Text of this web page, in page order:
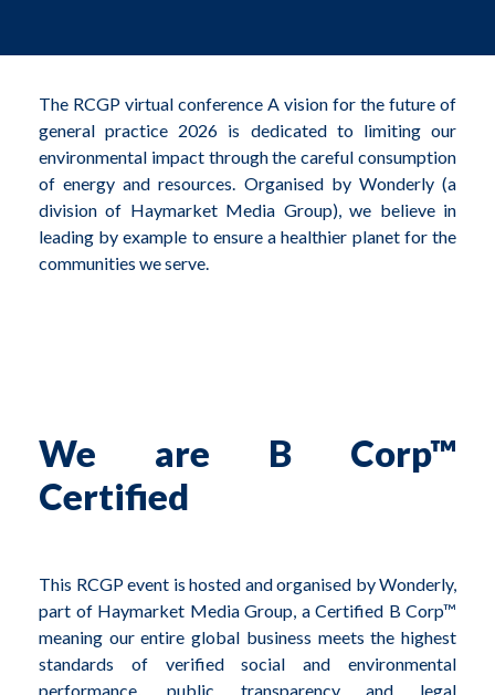
The RCGP virtual conference A vision for the future of
general practice 2026 is dedicated to limiting our
environmental impact through the careful consumption
of energy and resources. Organised by Wonderly (a
division of Haymarket Media Group), we believe in
leading by example to ensure a healthier planet for the
communities we serve.
We are B Corp™
Certified
This RCGP event is hosted and organised by Wonderly,
part of Haymarket Media Group, a Certified B Corp™
meaning our entire global business meets the highest
standards of verified social and environmental
performance, public transparency and legal